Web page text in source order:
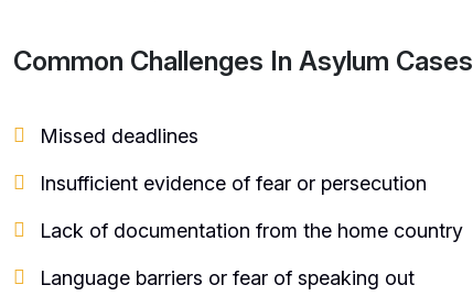
Common Challenges In Asylum Cases
Missed deadlines
Insufficient evidence of fear or persecution
Lack of documentation from the home country
Language barriers or fear of speaking out